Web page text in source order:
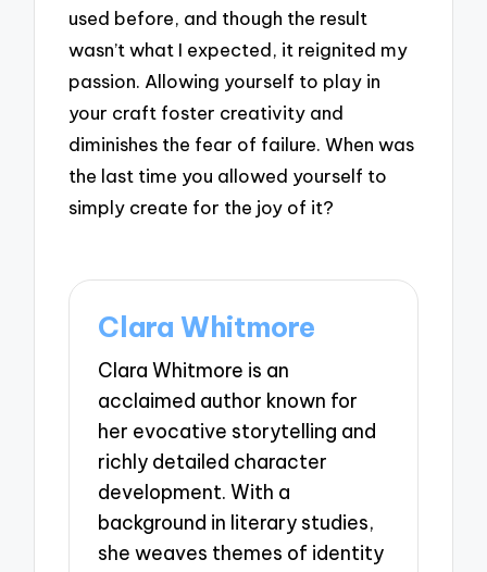
used before, and though the result
wasn’t what I expected, it reignited my
passion. Allowing yourself to play in
your craft foster creativity and
diminishes the fear of failure. When was
the last time you allowed yourself to
simply create for the joy of it?
Clara Whitmore
Clara Whitmore is an
acclaimed author known for
her evocative storytelling and
richly detailed character
development. With a
background in literary studies,
she weaves themes of identity